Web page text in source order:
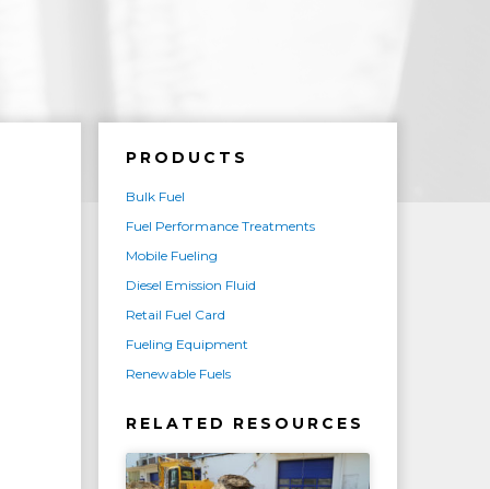
PRODUCTS
Bulk Fuel
Fuel Performance Treatments
Mobile Fueling
Diesel Emission Fluid
Retail Fuel Card
Fueling Equipment
Renewable Fuels
RELATED RESOURCES